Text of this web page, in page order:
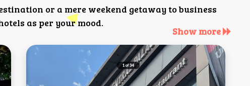
or a mere weekend getaway to business
as per your mood.
Show more